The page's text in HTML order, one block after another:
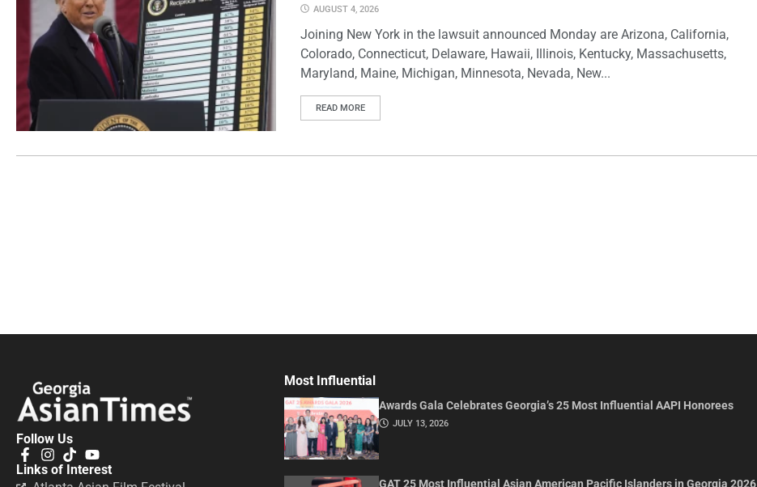
AUGUST 4, 2026
Joining New York in the lawsuit announced Monday are Arizona, California,
Colorado, Connecticut, Delaware, Hawaii, Illinois, Kentucky, Massachusetts,
Maryland, Maine, Michigan, Minnesota, Nevada, New...
READ MORE
Follow Us
Links of Interest
Most Influential
Awards Gala Celebrates Georgia’s 25 Most Influential AAPI Honorees
JULY 13, 2026
GAT 25 Most Influential Asian American Pacific Islanders in Georgia 2026